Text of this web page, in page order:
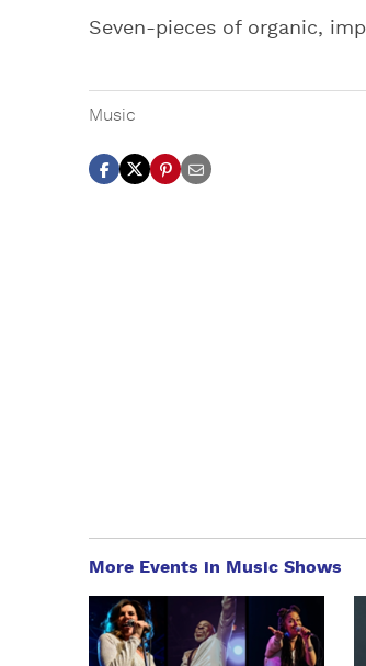
Seven-pieces of organic,
Music
More Events in Music Shows